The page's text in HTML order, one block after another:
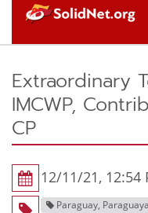
Extraordinary
IMCWP,
CP
12/11/21, 12:54
Paraguay,